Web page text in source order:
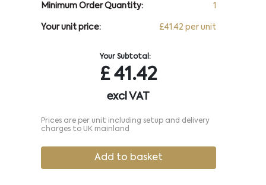
Minimum Order Quantity: 1
Your unit price: £41.42 per unit
Your Subtotal:
£41.42
excl VAT
Prices are per unit including setup and delivery
charges to UK mainland
Add to basket